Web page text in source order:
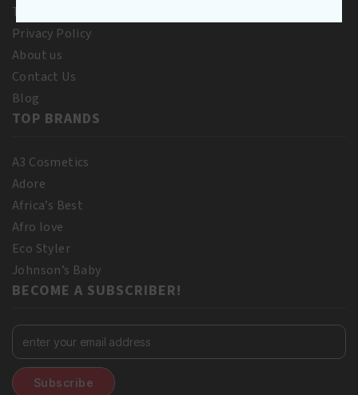
Terms and Conditions
Privacy Policy
About us
Contact Us
Blog
TOP BRANDS
A3 Cosmetics
Adore
Africa’s Best
Afro love
Eco Styler
Johnson’s Baby
BECOME A SUBSCRIBER!